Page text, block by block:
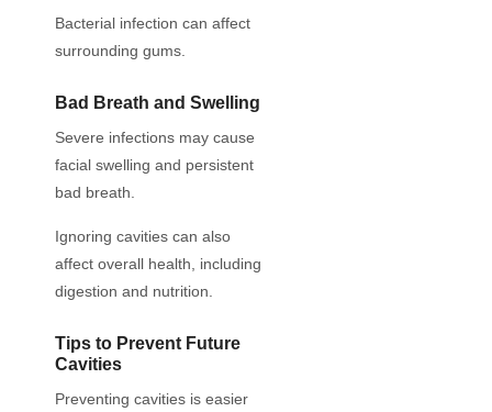
Bacterial infection can affect
surrounding gums.
Bad Breath and Swelling
Severe infections may cause
facial swelling and persistent
bad breath.
Ignoring cavities can also
affect overall health, including
digestion and nutrition.
Tips to Prevent Future
Cavities
Preventing cavities is easier